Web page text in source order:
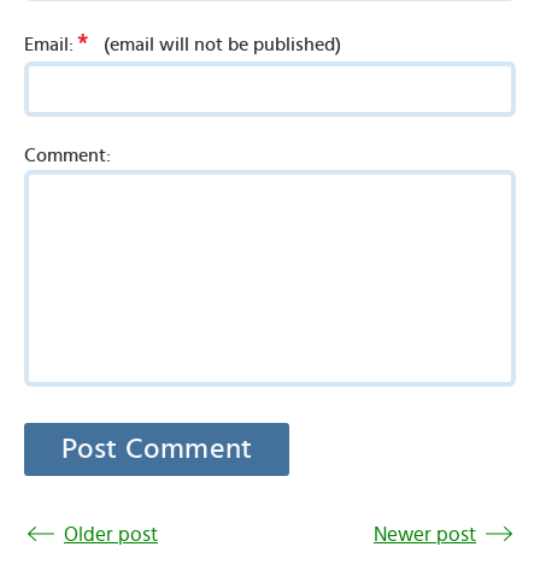
Email: * (email will not be published)
Comment:
Older post Newer post